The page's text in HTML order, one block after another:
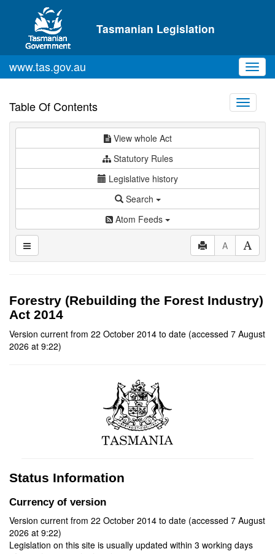
Skip to main content
Tasmanian Legislation
www.tas.gov.au
Table Of Contents
Toggle
View whole Act
Statutory Rules
Legislative history
Search
Atom Feeds
A
Forestry (Rebuilding the Forest Industry)
Act 2014
Version current from 22 October 2014 to date (accessed 7 August
2026 at 9:22)
Status Information
Currency of version
Version current from 22 October 2014 to date (accessed 7 August
2026 at 9:22)
Legislation on this site is usually updated within 3 working days